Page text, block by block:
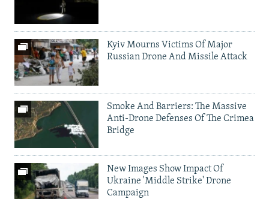
Kyiv Mourns Victims Of Major
Russian Drone And Missile Attack
Smoke And Barriers: The Massive
Anti-Drone Defenses Of The Crimea
Bridge
New Images Show Impact Of
Ukraine 'Middle Strike' Drone
Campaign